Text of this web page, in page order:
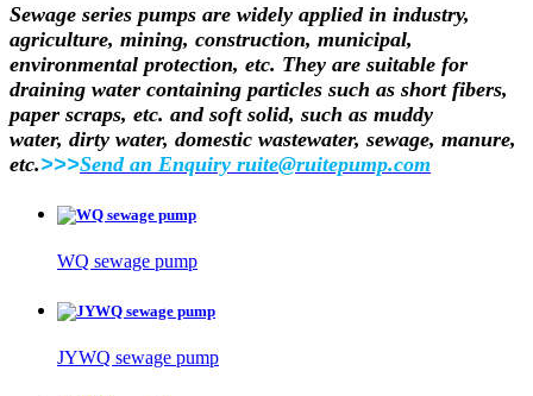
Sewage series pumps are widely applied in industry,
agriculture, mining, construction, municipal,
environmental protection, etc. They are suitable for
draining water containing particles such as short fibers,
paper scraps, etc. and soft solid, such as muddy
water, dirty water, domestic wastewater, sewage, manure,
etc.>>>Send an Enquiry ruite@ruitepump.com
WQ sewage pump
JYWQ sewage pump